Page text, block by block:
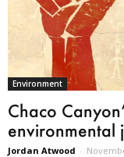
Environment
Chaco
environmental
Jordan Atwood -